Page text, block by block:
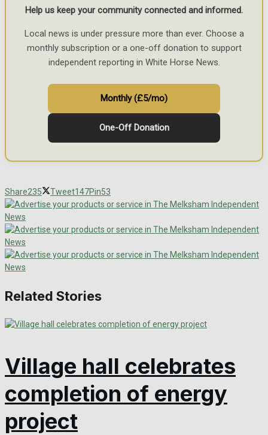
Help us keep your community connected and informed.
Local news is under pressure more than ever. Choose a
monthly subscription or a one-off donation to support
independent reporting in White Horse News.
Monthly (£5/mo)
One-Off Donation
Share235 Tweet147Pin53
Related Stories
Village hall celebrates
completion of energy
project